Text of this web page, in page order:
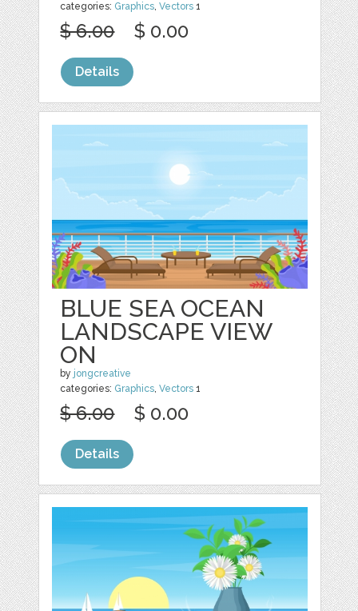
categories: Graphics,Vectors 1
$ 6.00 $ 0.00
Details
BLUE SEA OCEAN
LANDSCAPE VIEW
ON
by jongcreative
categories: Graphics ,Vectors 1
$ 6.00 $ 0.00
Details